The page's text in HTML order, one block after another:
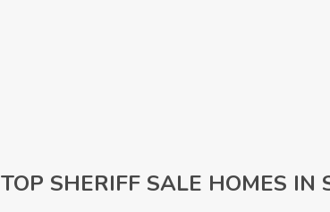
TOP SHERIFF SALE HOMES IN